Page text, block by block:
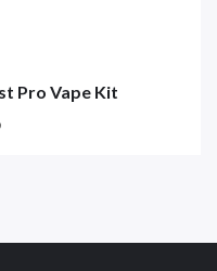
Pro Vape Kit